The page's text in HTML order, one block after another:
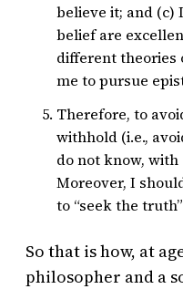
believe it; and (c)
belief are
different theories
me to pursue
Therefore, to
withhold (i.e.,
do not know,
Moreover, I
to “seek the
So that is how, at
philosopher and a